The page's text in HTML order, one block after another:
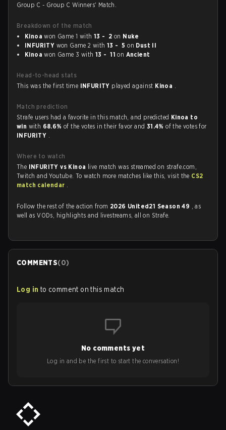
Group C - Group C Winners' Match.
Breakdown of the match
Kinoa won Game 1 with 13 - 2 on Nuke
INFURITY won Game 2 with13 - 5 on Dust II
Kinoa won Game 3 with 13 - 11 on Ancient
Head-to-head stats
This was the first time INFURITY played against Kinoa .
Match prediction
Strafe users had a favorite in this match, and predicted Kinoa to
win with 68.6%of the votes in their favor and 31.4%of the votes for
INFURITY .
Where to watch
The INFURITY vs Kinoa live match was streamed on strafe.com,
Twitch and Youtube. To watch more matches like this, visit the CS2
match calendar .
Follow the rest of the action from 2026 United21 Season 49 , as
well as VODs, highlights and livestreams, all on Strafe.
COMMENTS(0)
Log in to comment on this match
No comments yet
Log in and be the first to start the conversation!